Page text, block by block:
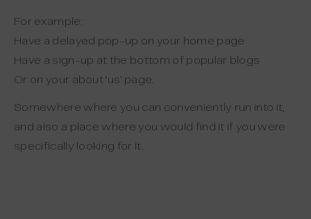
For example:
Have a delayed pop-up on your home page
Have a sign-up at the bottom of popular blogs
Or on your about ‘us’ page.
Somewhere where you can conveniently run into it,
and also a place where you would find it if you were
specifically looking for it.